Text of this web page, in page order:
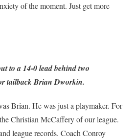
of the moment. Just get more
to a 14-0 lead behind two
tailback Brian Dworkin.
Brian. He was just a playmaker. For
Christian McCaffery of our league.
league records. Coach Conroy